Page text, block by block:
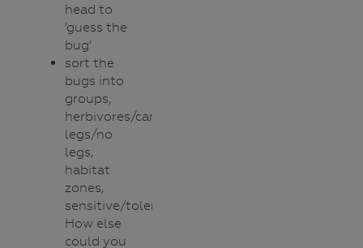
head to
‘guess the
bug’
sort the
bugs into
groups;
herbivores/carnivores,
legs/no
legs,
habitat
zones,
sensitive/tolerant.
How else
could you